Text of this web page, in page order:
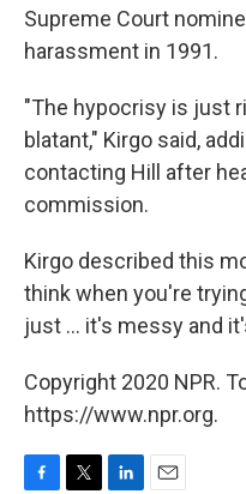
Supreme Court
harassment in 1991.
"The hypocrisy is just
blatant," Kirgo said,
contacting Hill after
commission.
Kirgo described this
think when you're
just ... it's messy and
Copyright 2020 NPR.
https://www.npr.org.